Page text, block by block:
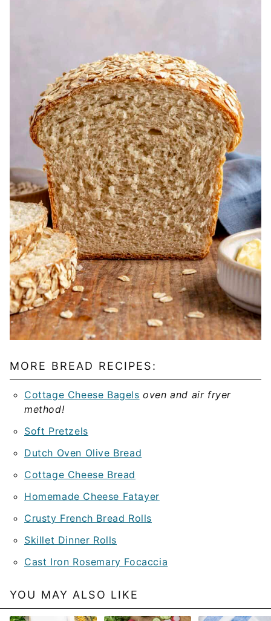
MORE BREAD RECIPES:
Cottage Cheese Bagels oven and air fryer
method!
Soft Pretzels
Dutch Oven Olive Bread
Cottage Cheese Bread
Homemade Cheese Fatayer
Crusty French Bread Rolls
Skillet Dinner Rolls
Cast Iron Rosemary Focaccia
YOU MAY ALSO LIKE